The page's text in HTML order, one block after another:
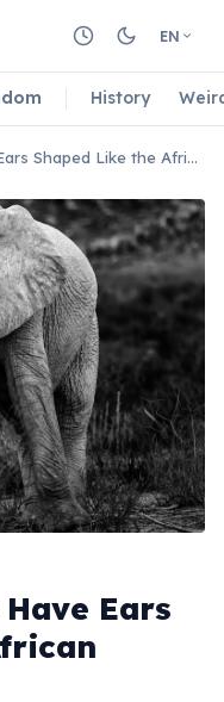
EN
History
African Elephants Have Ears Shaped Like the African Continent
Ears